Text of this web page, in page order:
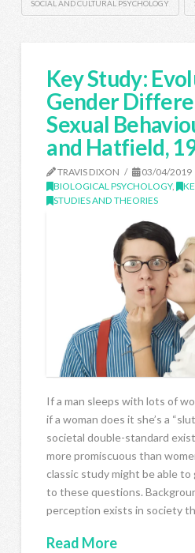
SOCIAL AND CULTURAL PSYCHOLOGY
Key Study:
Gender
Sexual
and Hatfield,
TRAVIS DIXON
03/04/2019
BIOLOGICAL PSYCHOLOGY,
STUDIES AND THEORIES
If a man sleeps with lots of
if a woman does it she’s a
societal double-standard
more promiscuous than
classic study might be able to
to these questions.
perception exists in society
Read More